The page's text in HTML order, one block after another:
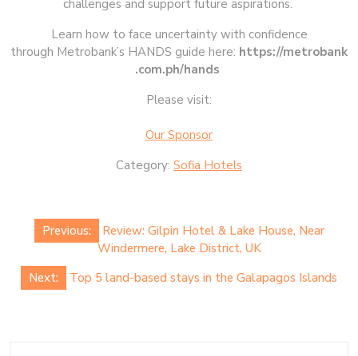
challenges and support future aspirations.
Learn how to face uncertainty with confidence
through Metrobank’s HANDS guide here: https://metrobank
.com.ph/hands
Please visit:
Our Sponsor
Category: Sofia Hotels
Post
navigation
Previous:
Review: Gilpin Hotel & Lake House, Near
Windermere, Lake District, UK
Next:
Top 5 land-based stays in the Galapagos Islands